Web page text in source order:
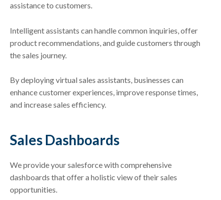
assistance to customers.
Intelligent assistants can handle common inquiries, offer
product recommendations, and guide customers through
the sales journey.
By deploying virtual sales assistants, businesses can
enhance customer experiences, improve response times,
and increase sales efficiency.
Sales Dashboards
We provide your salesforce with comprehensive
dashboards that offer a holistic view of their sales
opportunities.